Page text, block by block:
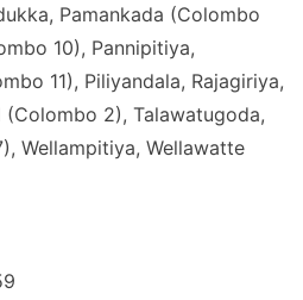
Pamankada (Colombo
10), Pannipitiya,
11), Piliyandala, Rajagiriya,
(Colombo 2), Talawatugoda,
Wellampitiya, Wellawatte